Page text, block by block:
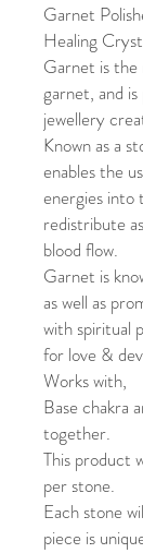
Garnet
Healing
Garnet is
garnet, and
jewellery
Known as a
enables the
energies into
redistribute
blood flow.
Garnet is
as well as
with spiritual
for love &
Works with,
Base chakra
together.
This product
per stone.
Each stone
piece is